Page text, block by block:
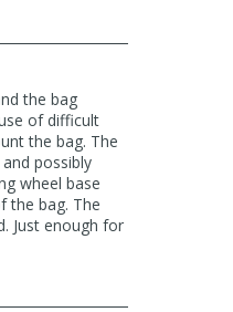
the bag
of difficult
the bag. The
possibly
wheel base
the bag. The
Just enough for